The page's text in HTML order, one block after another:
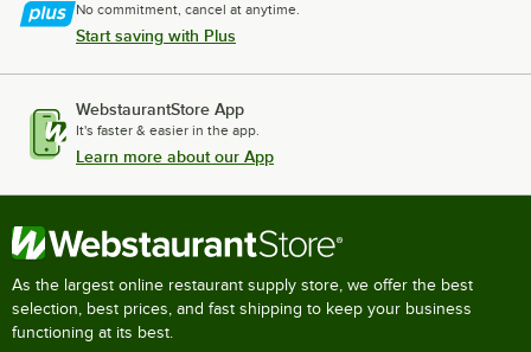
No commitment, cancel at anytime.
Start saving with Plus
WebstaurantStore App
It's faster & easier in the app.
Learn more about our App
As the largest online restaurant supply store, we offer the best
selection, best prices, and fast shipping to keep your business
functioning at its best.